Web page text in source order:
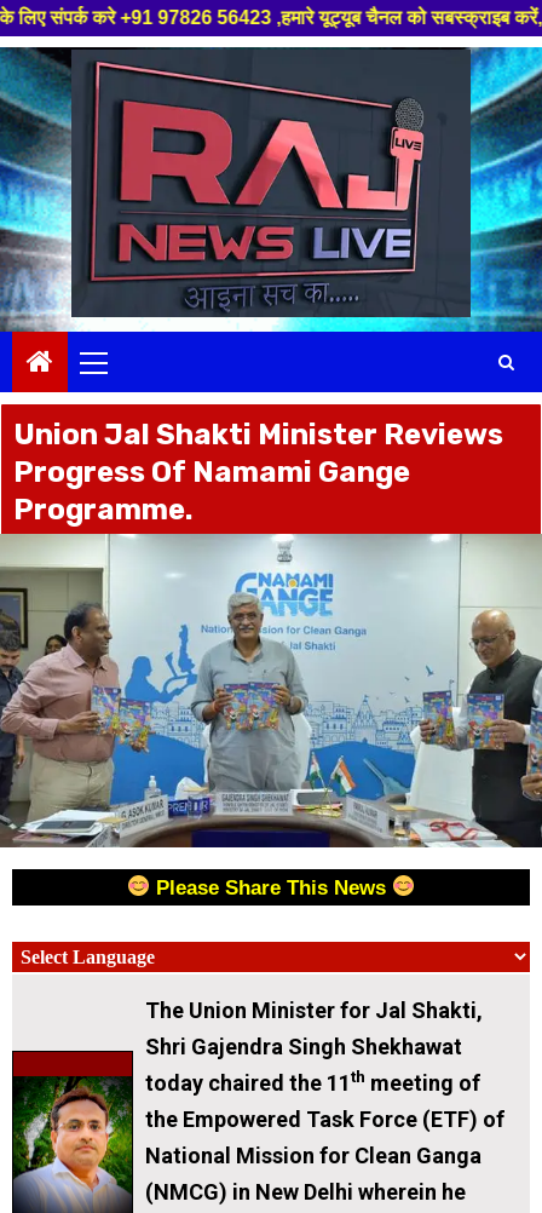
97826 56423 ,हमारे यूट्यूब चैनल को सबस्क्राइब करें, साथ मे हमारे
Skip
to
content
Menu
Union Jal Shakti Minister Reviews
Progress Of Namami Gange
Programme.
Please Share This News
The Union Minister for Jal Shakti,
Shri Gajendra Singh Shekhawat
today chaired the 11th meeting of
the Empowered Task Force (ETF) of
National Mission for Clean Ganga
(NMCG) in New Delhi wherein he